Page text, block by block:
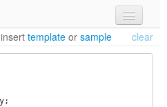
insert template or sample clear